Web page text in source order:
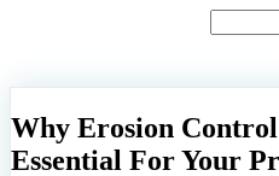
Why Erosion
Essential For Your